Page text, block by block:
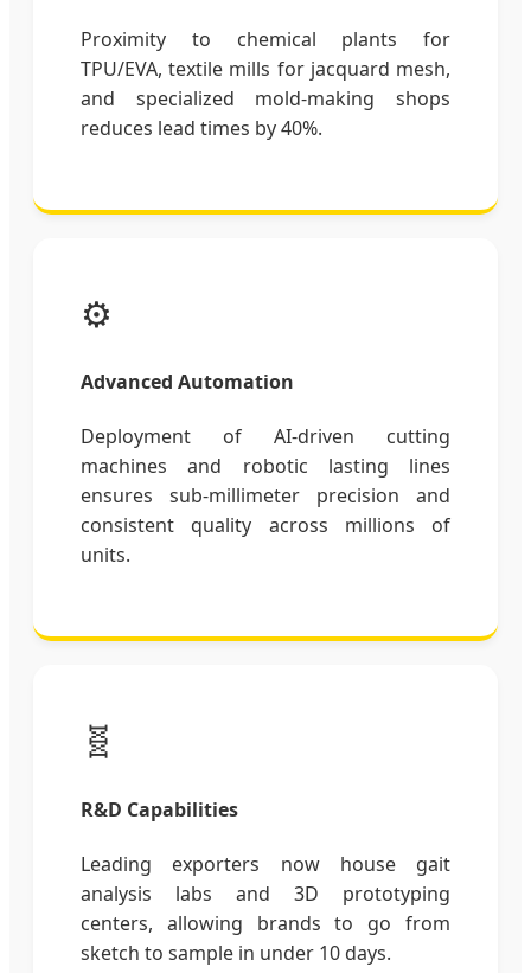
Proximity to chemical plants for
TPU/EVA, textile mills for jacquard mesh,
and specialized mold-making shops
reduces lead times by 40%.
⚙️
Advanced Automation
Deployment of AI-driven cutting
machines and robotic lasting lines
ensures sub-millimeter precision and
consistent quality across millions of
units.
🧬
R&D Capabilities
Leading exporters now house gait
analysis labs and 3D prototyping
centers, allowing brands to go from
sketch to sample in under 10 days.